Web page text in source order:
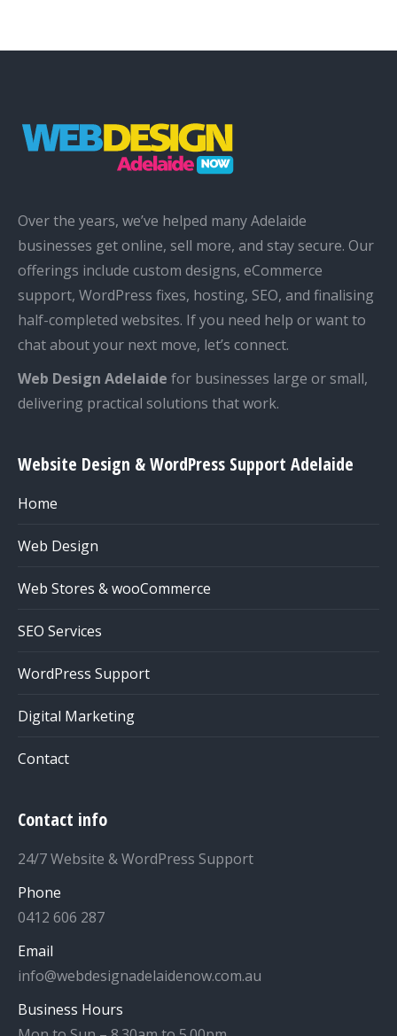
Over the years, we’ve helped many Adelaide
businesses get online, sell more, and stay secure. Our
offerings include custom designs, eCommerce
support, WordPress fixes, hosting, SEO, and finalising
half-completed websites. If you need help or want to
chat about your next move, let’s connect.
Web Design Adelaide for businesses large or small,
delivering practical solutions that work.
Website Design & WordPress Support Adelaide
Home
Web Design
Web Stores & wooCommerce
SEO Services
WordPress Support
Digital Marketing
Contact
Contact info
24/7 Website & WordPress Support
Phone
0412 606 287
Email
info@webdesignadelaidenow.com.au
Business Hours